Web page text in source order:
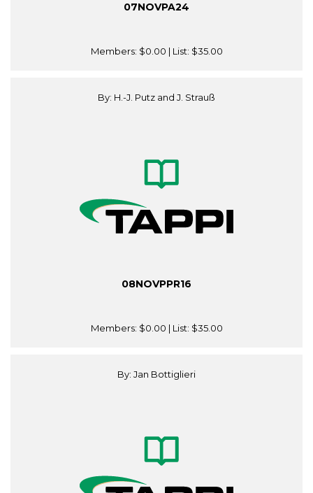
07NOVPA24
Members: $0.00 | List: $35.00
By: H.-J. Putz and J. Strauß
08NOVPPR16
Members: $0.00 | List: $35.00
By: Jan Bottiglieri